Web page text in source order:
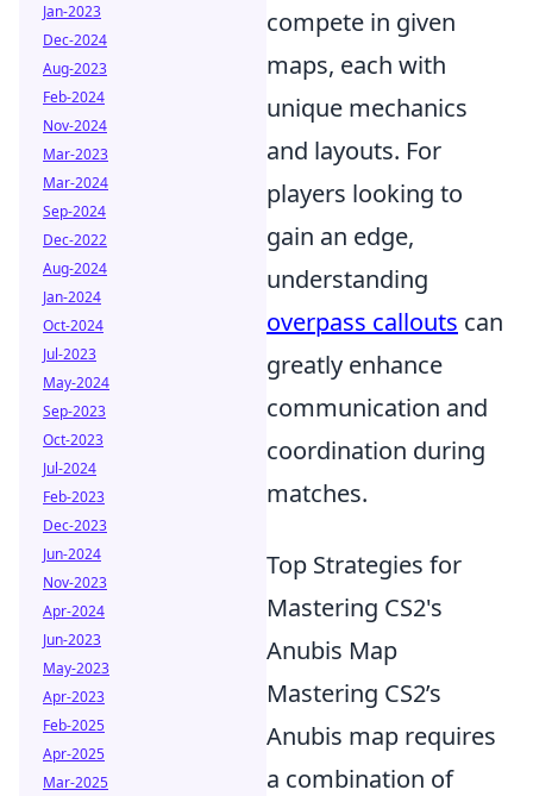
compete in given
maps, each with
unique mechanics
and layouts. For
players looking to
gain an edge,
understanding
overpass callouts can
greatly enhance
communication and
coordination during
matches.
Top Strategies for
Mastering CS2's
Anubis Map
Mastering CS2’s
Anubis map requires
a combination of
Jan-2023
Dec-2024
Aug-2023
Feb-2024
Nov-2024
Mar-2023
Mar-2024
Sep-2024
Dec-2022
Aug-2024
Jan-2024
Oct-2024
Jul-2023
May-2024
Sep-2023
Oct-2023
Jul-2024
Feb-2023
Dec-2023
Jun-2024
Nov-2023
Apr-2024
Jun-2023
May-2023
Apr-2023
Feb-2025
Apr-2025
Mar-2025